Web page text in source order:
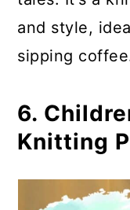
and style,
sipping
6.
Knitting